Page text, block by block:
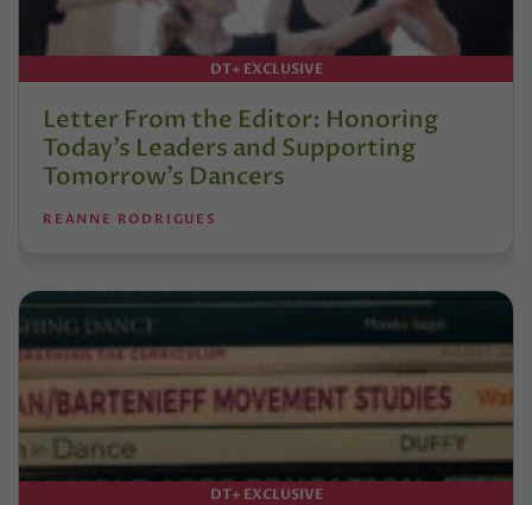
DT+ EXCLUSIVE
Letter From the Editor: Honoring
Today’s Leaders and Supporting
Tomorrow’s Dancers
REANNE RODRIGUES
DT+ EXCLUSIVE